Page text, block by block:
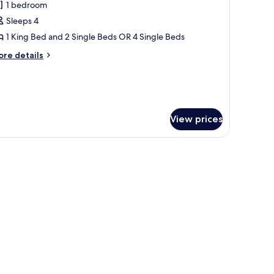
1 bedroom
Sleeps 4
1 King Bed and 2 Single Beds OR 4 Single Beds
details
View prices